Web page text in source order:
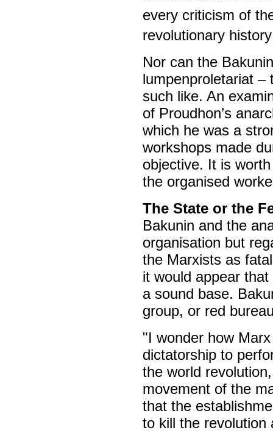
every criticism of
revolutionary
Nor can the
lumpenproletariat –
such like. An
of Proudhon’s
which he was a
workshops made
objective. It is
the organised
The State or the
Bakunin and the
organisation but
the Marxists as
it would appear
a sound base.
group, or red
"I wonder how
dictatorship to
the world
movement of the
that the
to kill the revolution